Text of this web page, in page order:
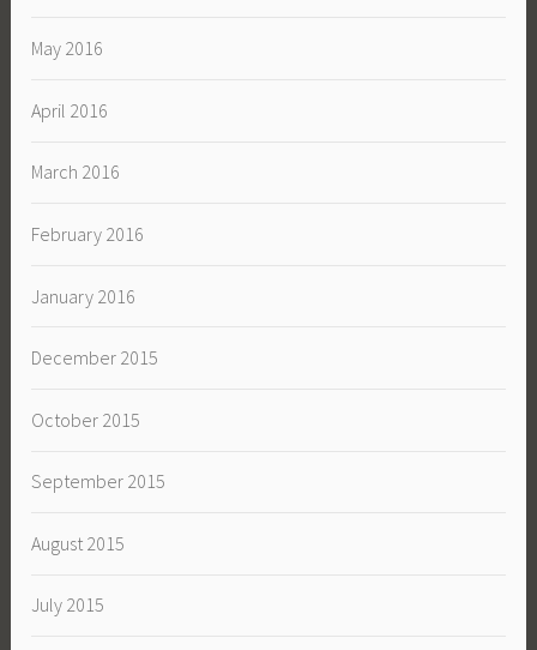
May 2016
April 2016
March 2016
February 2016
January 2016
December 2015
October 2015
September 2015
August 2015
July 2015